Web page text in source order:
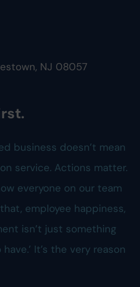
NJ 08057
business doesn’t mean
service. Actions matter.
everyone on our team
employee happiness,
isn’t just something
It’s the very reason